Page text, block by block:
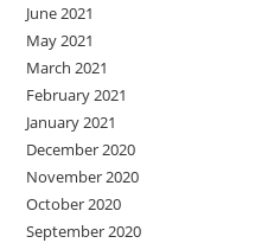
June 2021
May 2021
March 2021
February 2021
January 2021
December 2020
November 2020
October 2020
September 2020